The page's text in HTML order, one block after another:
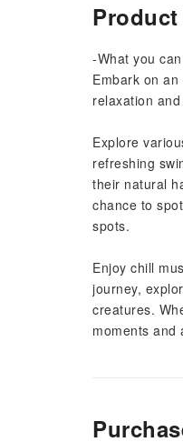
-What you
Embark on
relaxation
Explore
refreshing
their natural
chance to
spots.
Enjoy chill
journey,
creatures.
moments and